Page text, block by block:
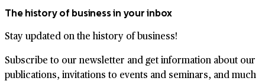
The history of business in your inbox
Stay updated on the history of business!
Subscribe to our newsletter and get information about our
publications, invitations to events and seminars, and much